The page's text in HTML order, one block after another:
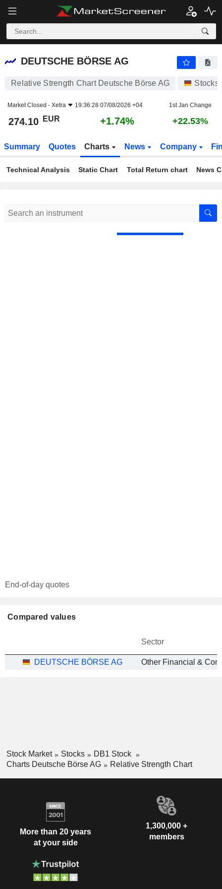
DEUTSCHE BÖRSE AG
DEUTSCHE BÖRSE AG
Relative Strength Chart Deutsche Börse AG Stocks
Market Closed - Xetra 19:36:28 07/08/2026 +04 1st Jan Change
274.10 EUR +1.74% +22.53%
Summary Quotes Charts News Company
Technical Analysis Static Chart Total Return chart News
End-of-day quotes
Compared values
Sector
DEUTSCHE BÖRSE AG
Stock Market Stocks
DB1 Stock
Charts Deutsche Börse AG
Relative Strength Chart
More than 20 years
at your side
1,300,000 +
members